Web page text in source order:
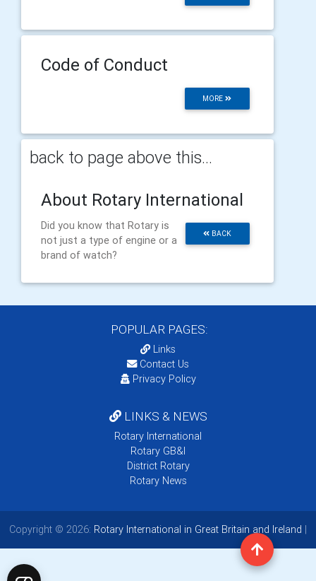
Code of Conduct
MORE
back to page above this...
About Rotary International
BACK
Did you know that Rotary is
not just a type of engine or a
brand of watch?
POPULAR PAGES:
Links
Contact Us
Privacy Policy
LINKS & NEWS
Rotary International
Rotary GB&I
District Rotary
Rotary News
Copyright © 2026: Rotary International in Great Britain and Ireland |